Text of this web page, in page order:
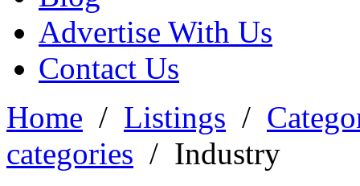
Advertise With Us
Contact Us
Home / Listings /
categories / Industry